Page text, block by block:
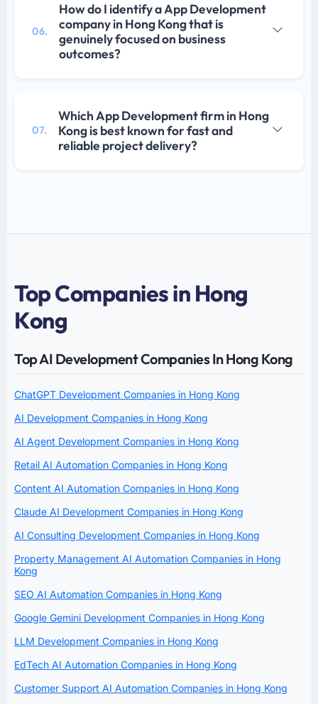
06.
How do I identify a App Development
company in Hong Kong that is
genuinely focused on business
outcomes?
07.
Which App Development firm in Hong
Kong is best known for fast and
reliable project delivery?
Top Companies in Hong
Kong
Top AI Development Companies In Hong Kong
ChatGPT Development Companies in Hong Kong
AI Development Companies in Hong Kong
AI Agent Development Companies in Hong Kong
Retail AI Automation Companies in Hong Kong
Content AI Automation Companies in Hong Kong
Claude AI Development Companies in Hong Kong
AI Consulting Development Companies in Hong Kong
Property Management AI Automation Companies in Hong
Kong
SEO AI Automation Companies in Hong Kong
Google Gemini Development Companies in Hong Kong
LLM Development Companies in Hong Kong
EdTech AI Automation Companies in Hong Kong
Customer Support AI Automation Companies in Hong Kong